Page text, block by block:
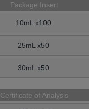
Package Insert
10mL x100
25mL x50
30mL x50
Certificate of Analysis